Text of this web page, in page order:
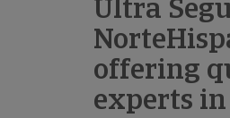
Ultra
offering
experts in